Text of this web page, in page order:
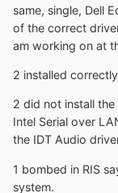
same, single, Dell
of the correct
am working on at
2 installed
2 did not install the
Intel Serial over
the IDT Audio
1 bombed in RIS
system.